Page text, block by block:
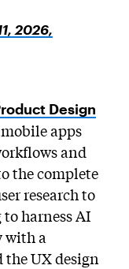
2026,
Design
apps
and
the complete
research to
harness AI
with a
UX design